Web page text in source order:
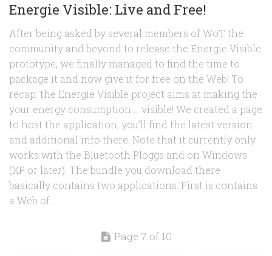
Energie Visible: Live and Free!
After being asked by several members of WoT the
community and beyond to release the Energie Visible
prototype, we finally managed to find the time to
package it and now give it for free on the Web! To
recap: the Energie Visible project aims at making the
your energy consumption … visible! We created a page
to host the application, you’ll find the latest version
and additional info there. Note that it currently only
works with the Bluetooth Ploggs and on Windows
(XP or later). The bundle you download there
basically contains two applications. First is contains
a Web of...
Page 7 of 10